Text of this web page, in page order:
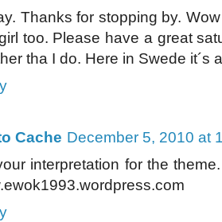
Thanks for stopping by.
too. Please have a great
tha I do. Here in Swede it´s
Cache December 5, 2010 at
interpretation for the